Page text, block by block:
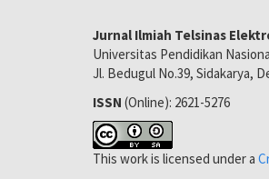
Jurnal Ilmiah Telsinas
Universitas Pendidikan
Jl. Bedugul No.39, Sidakarya,
ISSN (Online): 2621-5276
This work is licensed under a